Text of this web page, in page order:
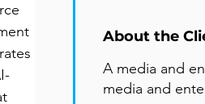
About the
A media and
media and